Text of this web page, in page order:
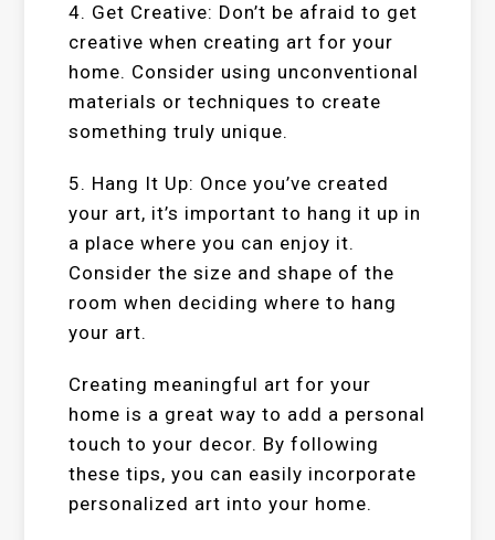
4. Get Creative: Don’t be afraid to get
creative when creating art for your
home. Consider using unconventional
materials or techniques to create
something truly unique.
5. Hang It Up: Once you’ve created
your art, it’s important to hang it up in
a place where you can enjoy it.
Consider the size and shape of the
room when deciding where to hang
your art.
Creating meaningful art for your
home is a great way to add a personal
touch to your decor. By following
these tips, you can easily incorporate
personalized art into your home.